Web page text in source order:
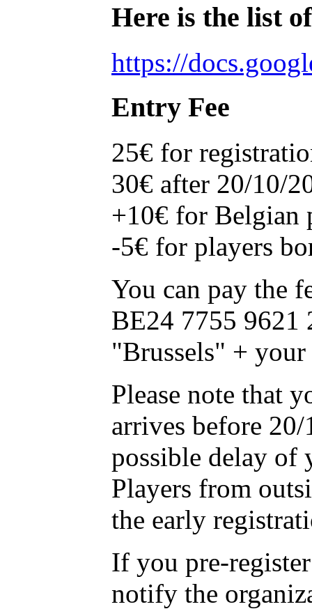
Here is the list
https://
Entry Fee
25€ for
30€ after 20/10/
+10€ for Belgian
-5€ for players
You can pay the
BE24 7755
"Brussels" +
Please note that
arrives before
possible delay of
Players from
the early
If you pre-
notify the